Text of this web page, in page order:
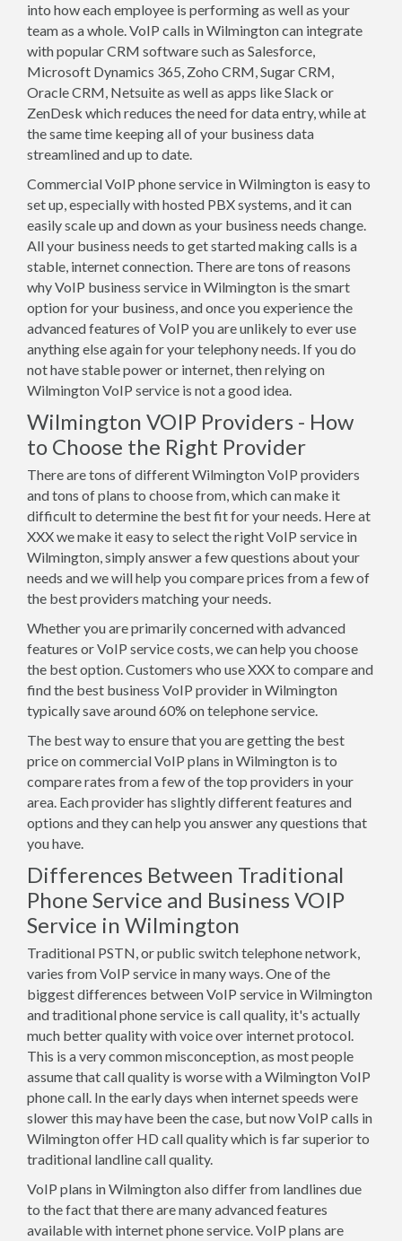
into how each employee is performing as well as your
team as a whole. VoIP calls in Wilmington can integrate
with popular CRM software such as Salesforce,
Microsoft Dynamics 365, Zoho CRM, Sugar CRM,
Oracle CRM, Netsuite as well as apps like Slack or
ZenDesk which reduces the need for data entry, while at
the same time keeping all of your business data
streamlined and up to date.
Commercial VoIP phone service in Wilmington is easy to
set up, especially with hosted PBX systems, and it can
easily scale up and down as your business needs change.
All your business needs to get started making calls is a
stable, internet connection. There are tons of reasons
why VoIP business service in Wilmington is the smart
option for your business, and once you experience the
advanced features of VoIP you are unlikely to ever use
anything else again for your telephony needs. If you do
not have stable power or internet, then relying on
Wilmington VoIP service is not a good idea.
Wilmington VOIP Providers - How
to Choose the Right Provider
There are tons of different Wilmington VoIP providers
and tons of plans to choose from, which can make it
difficult to determine the best fit for your needs. Here at
XXX we make it easy to select the right VoIP service in
Wilmington, simply answer a few questions about your
needs and we will help you compare prices from a few of
the best providers matching your needs.
Whether you are primarily concerned with advanced
features or VoIP service costs, we can help you choose
the best option. Customers who use XXX to compare and
find the best business VoIP provider in Wilmington
typically save around 60% on telephone service.
The best way to ensure that you are getting the best
price on commercial VoIP plans in Wilmington is to
compare rates from a few of the top providers in your
area. Each provider has slightly different features and
options and they can help you answer any questions that
you have.
Differences Between Traditional
Phone Service and Business VOIP
Service in Wilmington
Traditional PSTN, or public switch telephone network,
varies from VoIP service in many ways. One of the
biggest differences between VoIP service in Wilmington
and traditional phone service is call quality, it's actually
much better quality with voice over internet protocol.
This is a very common misconception, as most people
assume that call quality is worse with a Wilmington VoIP
phone call. In the early days when internet speeds were
slower this may have been the case, but now VoIP calls in
Wilmington offer HD call quality which is far superior to
traditional landline call quality.
VoIP plans in Wilmington also differ from landlines due
to the fact that there are many advanced features
available with internet phone service. VoIP plans are